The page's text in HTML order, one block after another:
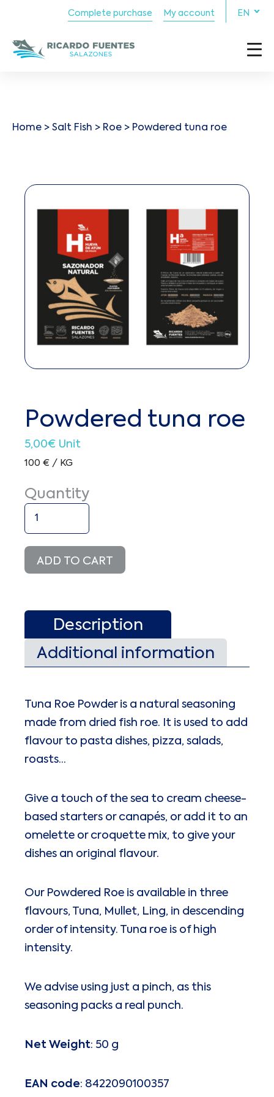
Complete purchase My account EN
Home > Salt Fish > Roe > Powdered tuna roe
Powdered tuna roe
5,00€ Unit
100 € / KG
Quantity
quantity
ADD TO CART
Description
Additional information
Tuna Roe Powder is a natural seasoning
made from dried fish roe. It is used to add
flavour to pasta dishes, pizza, salads,
roasts…
Give a touch of the sea to cream cheese-
based starters or canapés, or add it to an
omelette or croquette mix, to give your
dishes an original flavour.
Our Powdered Roe is available in three
flavours, Tuna, Mullet, Ling, in descending
order of intensity. Tuna roe is of high
intensity.
We advise using just a pinch, as this
seasoning packs a real punch.
Net Weight: 50 g
EAN code: 8422090100357